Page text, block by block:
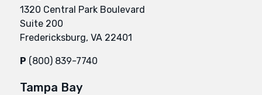
1320 Central Park Boulevard
Suite 200
Fredericksburg, VA 22401
P (800) 839-7740
Tampa Bay